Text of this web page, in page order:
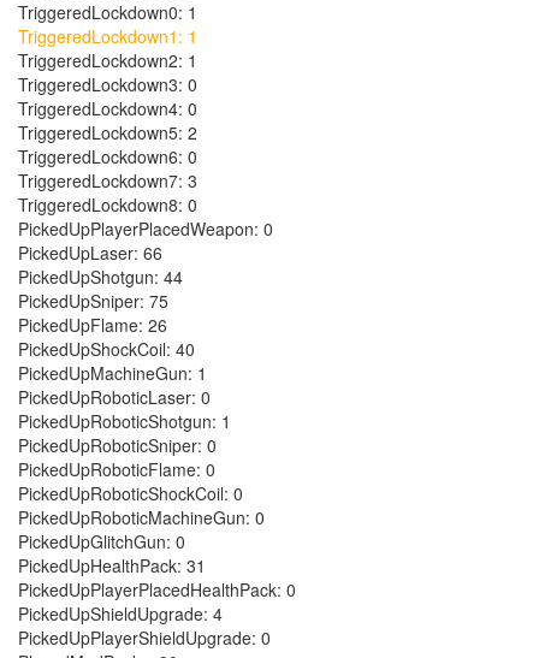
TriggeredLockdown0: 1
TriggeredLockdown1: 1
TriggeredLockdown2: 1
TriggeredLockdown3: 0
TriggeredLockdown4: 0
TriggeredLockdown5: 2
TriggeredLockdown6: 0
TriggeredLockdown7: 3
TriggeredLockdown8: 0
PickedUpPlayerPlacedWeapon: 0
PickedUpLaser: 66
PickedUpShotgun: 44
PickedUpSniper: 75
PickedUpFlame: 26
PickedUpShockCoil: 40
PickedUpMachineGun: 1
PickedUpRoboticLaser: 0
PickedUpRoboticShotgun: 1
PickedUpRoboticSniper: 0
PickedUpRoboticFlame: 0
PickedUpRoboticShockCoil: 0
PickedUpRoboticMachineGun: 0
PickedUpGlitchGun: 0
PickedUpHealthPack: 31
PickedUpPlayerPlacedHealthPack: 0
PickedUpShieldUpgrade: 4
PickedUpPlayerShieldUpgrade: 0